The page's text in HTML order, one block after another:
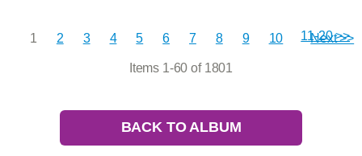
11-20 >>
1 2 3 4 5 6 7 8 9 10 Next >>
Items 1-60 of 1801
BACK TO ALBUM